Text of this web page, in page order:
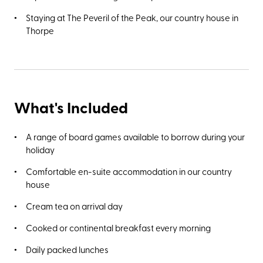
landscaped parklands of the Pavilion Gardens, which first
opened in 1871. Alternatively, take a 25-minute walk to
Poole’s Cavern, a two-million-year-old natural limestone
Staying at The Peveril of the Peak, our country house in
Thorpe
What's Included
A range of board games available to borrow during your
holiday
Comfortable en-suite accommodation in our country
house
Cream tea on arrival day
Cooked or continental breakfast every morning
Daily packed lunches